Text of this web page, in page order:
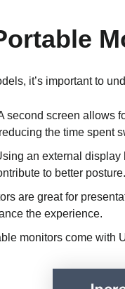
it’s important to
second screen allows
the time spent
an external
to better posture.
are great for
the experience.
monitors come with